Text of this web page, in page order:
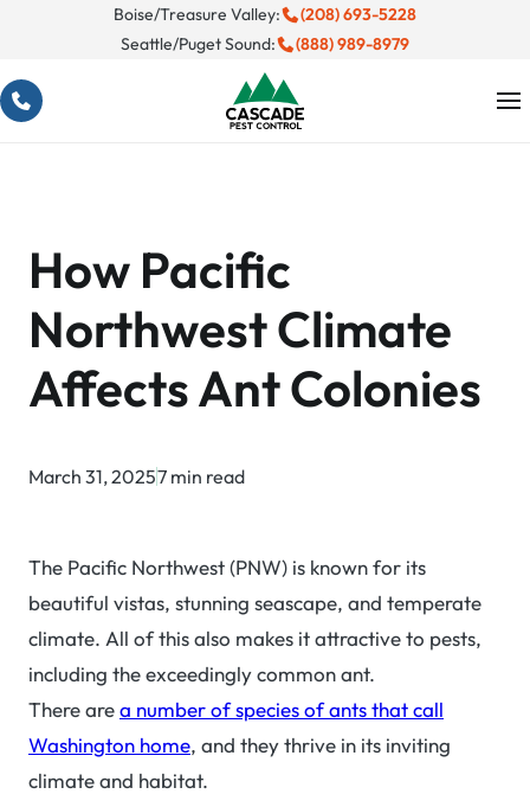
content
Boise/Treasure Valley:
(208) 693-5228
Seattle/Puget Sound:
(888) 989-8979
How Pacific
Northwest Climate
Affects Ant Colonies
March 31, 20257 min read
The Pacific Northwest (PNW) is known for its
beautiful vistas, stunning seascape, and temperate
climate. All of this also makes it attractive to pests,
including the exceedingly common ant.
There area number of species of ants that call
Washington home, and they thrive in its inviting
climate and habitat.